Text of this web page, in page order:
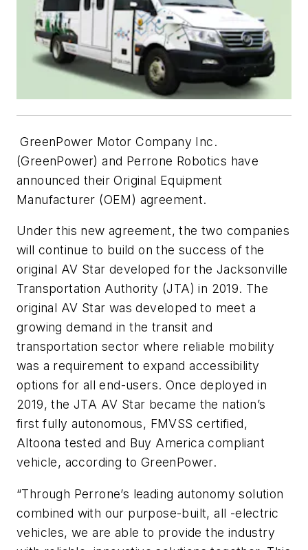
GreenPower Motor Company Inc.
(GreenPower) and Perrone Robotics have
announced their Original Equipment
Manufacturer (OEM) agreement.
Under this new agreement, the two companies
will continue to build on the success of the
original AV Star developed for the Jacksonville
Transportation Authority (JTA) in 2019. The
original AV Star was developed to meet a
growing demand in the transit and
transportation sector where reliable mobility
was a requirement to expand accessibility
options for all end-users. Once deployed in
2019, the JTA AV Star became the nation’s
first fully autonomous, FMVSS certified,
Altoona tested and Buy America compliant
vehicle, according to GreenPower.
“Through Perrone’s leading autonomy solution
combined with our purpose-built, all -electric
vehicles, we are able to provide the industry